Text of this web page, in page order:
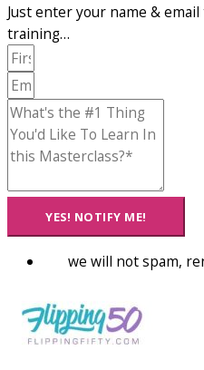
Just enter your name &
training…
YES! NOTIFY ME!
we will not spam,